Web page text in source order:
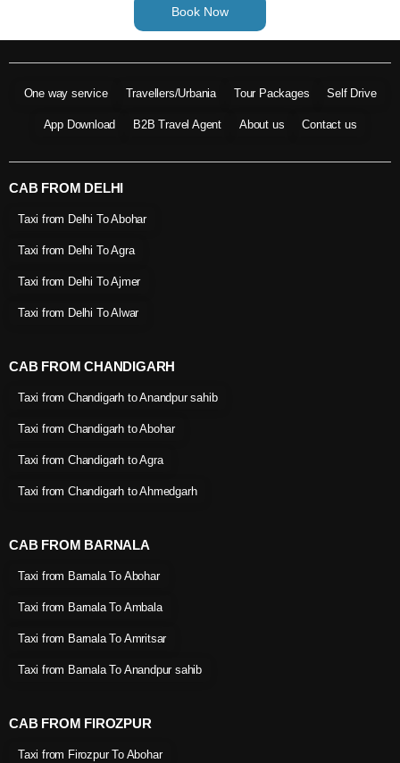
Book Now
One way service Travellers/Urbania Tour Packages Self Drive
App Download B2B Travel Agent About us Contact us
CAB FROM DELHI
Taxi from Delhi To Abohar
Taxi from Delhi To Agra
Taxi from Delhi To Ajmer
Taxi from Delhi To Alwar
CAB FROM CHANDIGARH
Taxi from Chandigarh to Anandpur sahib
Taxi from Chandigarh to Abohar
Taxi from Chandigarh to Agra
Taxi from Chandigarh to Ahmedgarh
CAB FROM BARNALA
Taxi from Barnala To Abohar
Taxi from Barnala To Ambala
Taxi from Barnala To Amritsar
Taxi from Barnala To Anandpur sahib
CAB FROM FIROZPUR
Taxi from Firozpur To Abohar